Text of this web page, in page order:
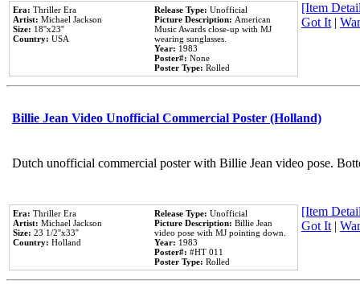
Era: Thriller Era
Artist: Michael Jackson
Size: 18''x23''
Country: USA
Release Type: Unofficial
Picture Description: American
Music Awards close-up with MJ
wearing sunglasses.
Year: 1983
Poster#: None
Poster Type: Rolled
[Item
Got It|
Billie Jean Video Unofficial Commercial Poster (Holland)
Dutch unofficial commercial poster with Billie Jean video pose.
Era: Thriller Era
Artist: Michael Jackson
Size: 23 1/2''x33''
Country: Holland
Release Type: Unofficial
Picture Description: Billie Jean
video pose with MJ pointing down.
Year: 1983
Poster#: #HT 011
Poster Type: Rolled
[Item
Got It|